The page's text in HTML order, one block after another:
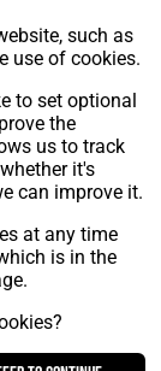
&
such as
use of cookies.
to set optional
the
us to track
it's
can improve it.
at any time
is in the